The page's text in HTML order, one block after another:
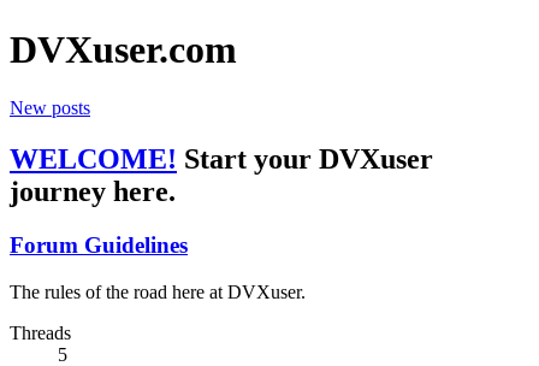
DVXuser.com
New posts
WELCOME! Start your DVXuser
journey here.
Forum Guidelines
The rules of the road here at DVXuser.
Threads
5